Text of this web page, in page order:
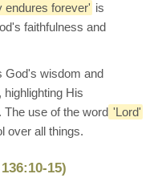
endures forever' is
faithfulness and
God's wisdom and
highlighting His
The use of the word 'Lord'
over all things.
15)